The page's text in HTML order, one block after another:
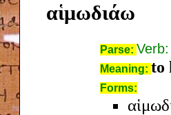
αἱμωδιάω
Parse:
Meaning: to
Forms: